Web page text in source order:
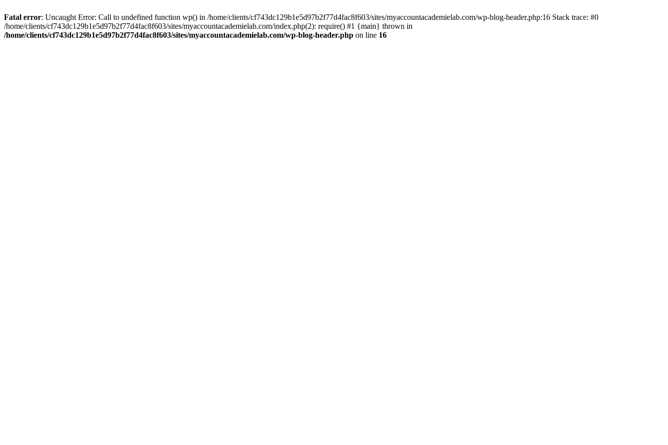
Fatal error: Uncaught Error: Call to undefined function wp() in /home/clients/cf743dc129b1e5d97b2f77d4fac8f603/sites/myaccountacademielab.com/wp-blog-header.php:16 Stack trace: #0
/home/clients/cf743dc129b1e5d97b2f77d4fac8f603/sites/myaccountacademielab.com/index.php(2): require() #1 {main} thrown in
/home/clients/cf743dc129b1e5d97b2f77d4fac8f603/sites/myaccountacademielab.com/wp-blog-header.php on line 16